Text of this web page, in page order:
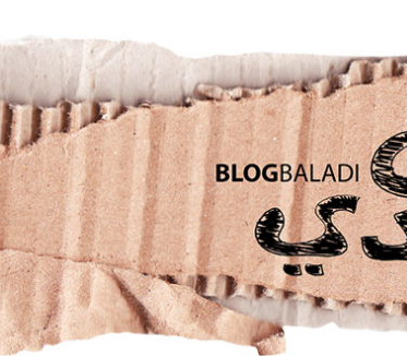
BALADI OPINIONS/CRITIQUES